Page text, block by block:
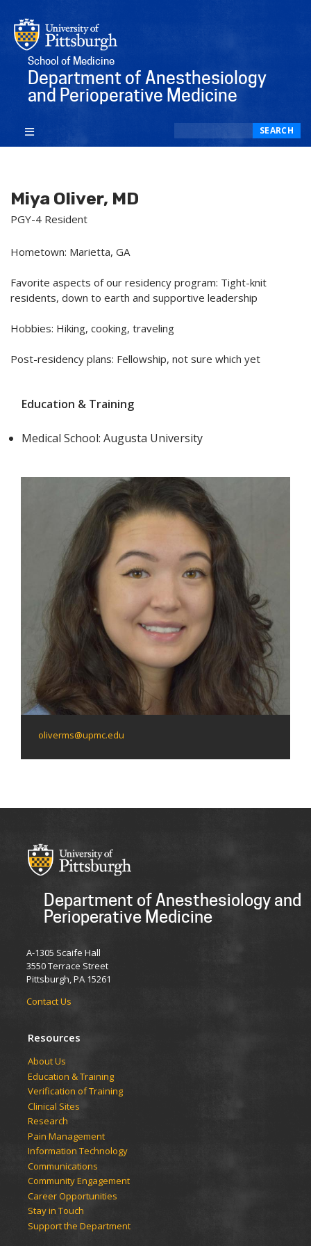
School of Medicine
Department of Anesthesiology
and Perioperative Medicine
SEARCH
Miya Oliver, MD
PGY-4 Resident
Hometown: Marietta, GA
Favorite aspects of our residency program: Tight-knit
residents, down to earth and supportive leadership
Hobbies: Hiking, cooking, traveling
Post-residency plans: Fellowship, not sure which yet
Education & Training
Medical School: Augusta University
oliverms@upmc.edu
Department of Anesthesiology and
Perioperative Medicine
A-1305 Scaife Hall
3550 Terrace Street
Pittsburgh, PA 15261
Contact Us
Resources
​​​​About Us
Education & Training
Verification of Training
Clinical Sites
Research
Pain Management
Information Technology
Communications
Community Engagement
Career Opportunities
Stay in Touch
Support the Department